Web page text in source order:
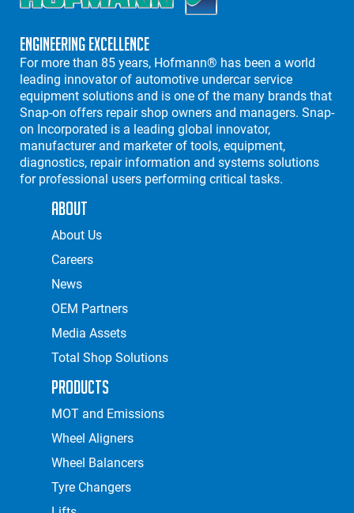
Engineering Excellence
For more than 85 years, Hofmann® has been a world
leading innovator of automotive undercar service
equipment solutions and is one of the many brands that
Snap-on offers repair shop owners and managers. Snap-
on Incorporated is a leading global innovator,
manufacturer and marketer of tools, equipment,
diagnostics, repair information and systems solutions
for professional users performing critical tasks.
About
About Us
Careers
News
OEM Partners
Media Assets
Total Shop Solutions
Products
MOT and Emissions
Wheel Aligners
Wheel Balancers
Tyre Changers